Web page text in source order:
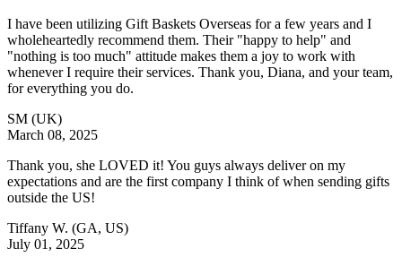
I have been utilizing Gift Baskets Overseas for a few years and I
wholeheartedly recommend them. Their "happy to help" and
"nothing is too much" attitude makes them a joy to work with
whenever I require their services. Thank you, Diana, and your team,
for everything you do.
SM (UK)
March 08, 2025
Thank you, she LOVED it! You guys always deliver on my
expectations and are the first company I think of when sending gifts
outside the US!
Tiffany W. (GA, US)
July 01, 2025